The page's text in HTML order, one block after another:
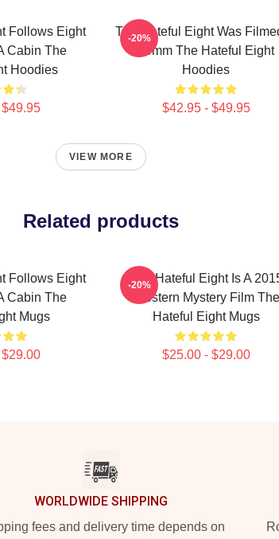
Follows Eight
Cabin The
Hoodies
The Hateful Eight Was
70mm The Hateful Eight
Hoodies
$42.95 - $49.95
-20%
VIEW MORE
Related products
Follows Eight
Cabin The
Mugs
The Hateful Eight Is A
Western Mystery Film The
Hateful Eight Mugs
$25.00 - $29.00
-20%
WORLDWIDE SHIPPING
fees and delivery time depends on